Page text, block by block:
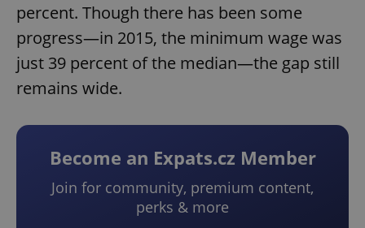
percent. Though there has been some
progress—in 2015, the minimum wage was
just 39 percent of the median—the gap still
remains wide.
Become an Expats.cz Member
Join for community, premium content,
perks & more